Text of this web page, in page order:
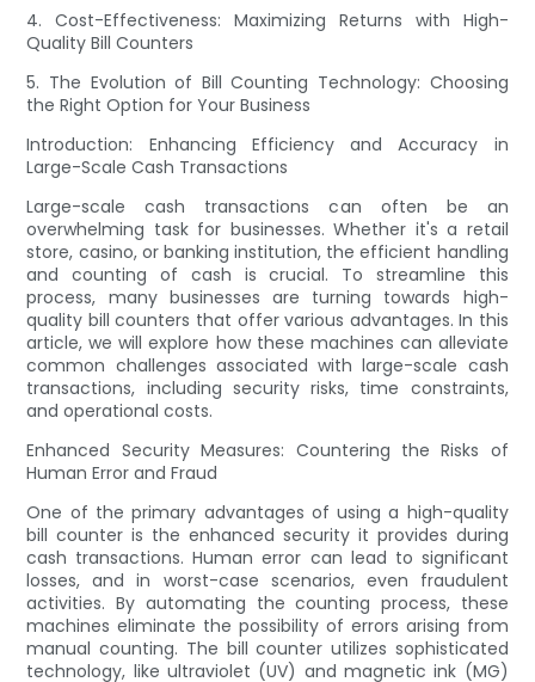
4. Cost-Effectiveness: Maximizing Returns with High-
Quality Bill Counters
5. The Evolution of Bill Counting Technology: Choosing
the Right Option for Your Business
Introduction: Enhancing Efficiency and Accuracy in
Large-Scale Cash Transactions
Large-scale cash transactions can often be an
overwhelming task for businesses. Whether it's a retail
store, casino, or banking institution, the efficient handling
and counting of cash is crucial. To streamline this
process, many businesses are turning towards high-
quality bill counters that offer various advantages. In this
article, we will explore how these machines can alleviate
common challenges associated with large-scale cash
transactions, including security risks, time constraints,
and operational costs.
Enhanced Security Measures: Countering the Risks of
Human Error and Fraud
One of the primary advantages of using a high-quality
bill counter is the enhanced security it provides during
cash transactions. Human error can lead to significant
losses, and in worst-case scenarios, even fraudulent
activities. By automating the counting process, these
machines eliminate the possibility of errors arising from
manual counting. The bill counter utilizes sophisticated
technology, like ultraviolet (UV) and magnetic ink (MG)